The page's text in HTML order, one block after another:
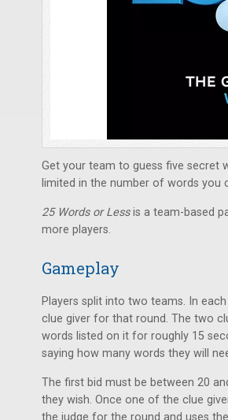
Get your team to guess five secret
limited in the number of words you
25 Words or Lessis a team-based
more players.
Gameplay
Players split into two teams. In
clue giver for that round. The two
words listed on it for roughly 15
saying how many words they will
The first bid must be between 20
they wish. Once one of the clue
the judge for the round and uses